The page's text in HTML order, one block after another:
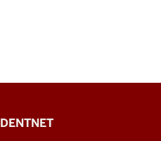
DENTNET